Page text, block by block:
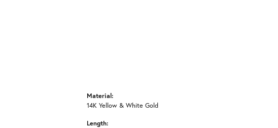
Material:
14K Yellow & White Gold
Length: